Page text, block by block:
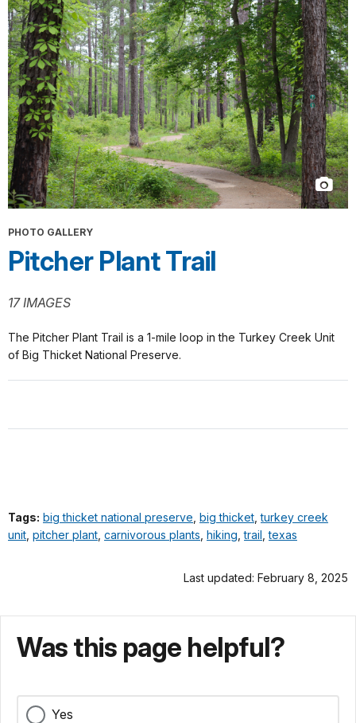
PHOTO GALLERY
Pitcher Plant Trail
17 IMAGES
The Pitcher Plant Trail is a 1-mile loop in the Turkey Creek Unit
of Big Thicket National Preserve.
Tags: big thicket national preserve big thicket ,turkey creek
unit pitcher plant carnivorous plants hiking ,trail ,texas
Last updated: February 8, 2025
Was this page helpful?
Yes